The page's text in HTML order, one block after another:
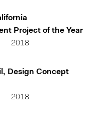
Project of the Year
2018
Design Concept
2018